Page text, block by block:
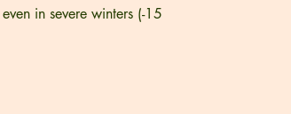
in severe winters (-15